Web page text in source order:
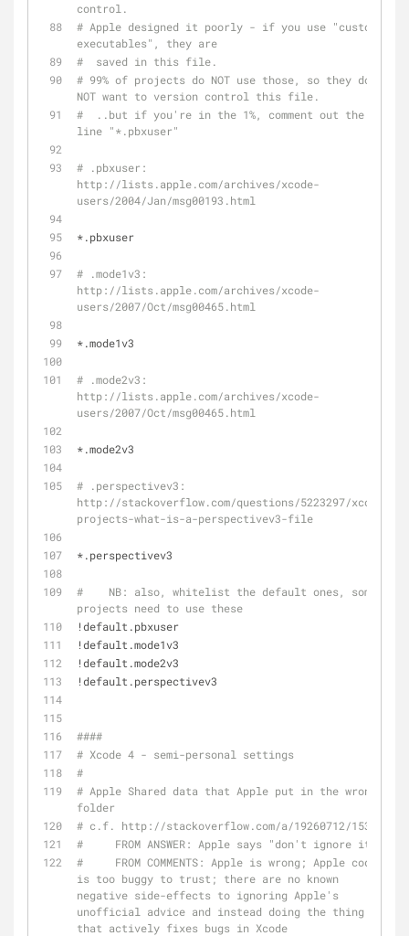
control.
# Apple designed it poorly - if you use "custom
executables", they are
#  saved in this file.
# 99% of projects do NOT use those, so they do
NOT want to version control this file.
#  ..but if you're in the 1%, comment out the
line "*.pbxuser"
# .pbxuser:
http://lists.apple.com/archives/xcode-
users/2004/Jan/msg00193.html
*.pbxuser
# .mode1v3:
http://lists.apple.com/archives/xcode-
users/2007/Oct/msg00465.html
*.mode1v3
# .mode2v3:
http://lists.apple.com/archives/xcode-
users/2007/Oct/msg00465.html
*.mode2v3
# .perspectivev3:
http://stackoverflow.com/questions/5223297/xcode-
projects-what-is-a-perspectivev3-file
*.perspectivev3
#    NB: also, whitelist the default ones, some
projects need to use these
!default.pbxuser
!default.mode1v3
!default.mode2v3
!default.perspectivev3
####
# Xcode 4 - semi-personal settings
#
# Apple Shared data that Apple put in the wrong
folder
# c.f. http://stackoverflow.com/a/19260712/153422
#     FROM ANSWER: Apple says "don't ignore it"
#     FROM COMMENTS: Apple is wrong; Apple code
is too buggy to trust; there are no known
negative side-effects to ignoring Apple's
unofficial advice and instead doing the thing
that actively fixes bugs in Xcode